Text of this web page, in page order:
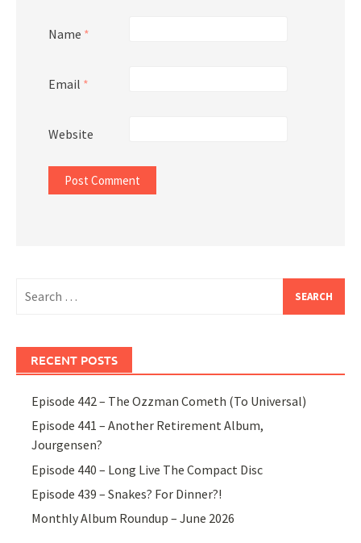
Name *
Email *
Website
for:
RECENT POSTS
Episode 442 – The Ozzman Cometh (To Universal)
Episode 441 – Another Retirement Album,
Jourgensen?
Episode 440 – Long Live The Compact Disc
Episode 439 – Snakes? For Dinner?!
Monthly Album Roundup – June 2026